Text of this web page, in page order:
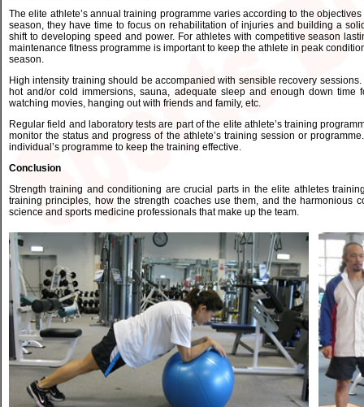
The elite athlete’s annual training programme varies according to the
season, they have time to focus on rehabilitation of injuries and building a
shift to developing speed and power. For athletes with competitive season
maintenance fitness programme is important to keep the athlete in peak
season.
High intensity training should be accompanied with sensible recovery
hot and/or cold immersions, sauna, adequate sleep and enough down
watching movies, hanging out with friends and family, etc.
Regular field and laboratory tests are part of the elite athlete’s training
monitor the status and progress of the athlete’s training session or
individual’s programme to keep the training effective.
Conclusion
Strength training and conditioning are crucial parts in the elite athletes
training principles, how the strength coaches use them, and the harmonious
science and sports medicine professionals that make up the team.